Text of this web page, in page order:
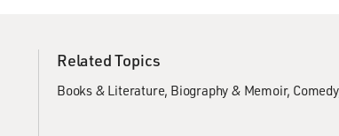
Related Topics
Books & Literature Biography & Memoir Comedy